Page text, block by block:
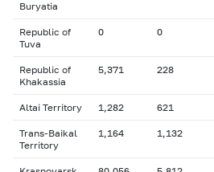
Buryatia
Republic of
Tuva
0 0
Republic of
Khakassia
5,371 228
Altai Territory 1,282 621
Trans-Baikal
Territory
1,164 1,132